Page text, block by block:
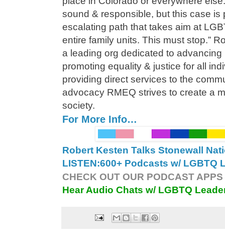
sound & responsible, but this case is
escalating path that takes aim at
entire family units. This must stop.”
a leading org dedicated to advancing
promoting equality & justice for all
providing direct services to the
advocacy RMEQ strives to create a
society.
For More Info…
Robert Kesten Talks Stonewall
LISTEN:600+ Podcasts w/ LGBTQ
CHECK OUT OUR PODCAST
Hear Audio Chats w/ LGBTQ